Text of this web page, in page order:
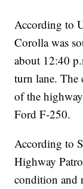
According to
Corolla was
about 12:40
turn lane. The
of the
Ford F-250.
According to
Highway
condition and